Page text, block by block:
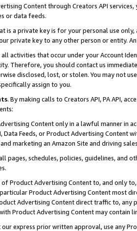
Content through Creators API
or data feeds.
is a private key is for your personal use
private key to any other person or entity.
activities that occur under your Account
Therefore, you should contact us
disclosed, lost, or stolen. You may not
assign to you.
. By making calls to Creators API, PA API,
Content only in a lawful manner in
Data Feeds, or Product Advertising
marketing an Amazon Site and driving
pages, schedules, policies, guidelines, and
of Product Advertising Content to, and only
Product Advertising Content most
Advertising Content direct traffic to,
Product Advertising Content may contain
express prior written approval, use any